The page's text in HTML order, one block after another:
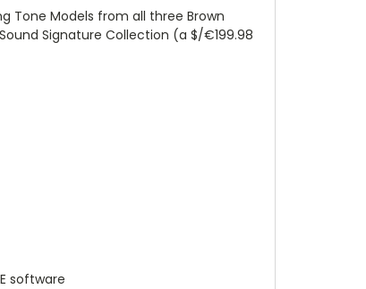
Tone Models from all three Brown
Signature Collection (a $/€199.98
software